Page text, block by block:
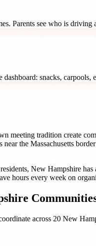
Parents see who is driving
snacks, carpools,
meeting tradition create
near the Massachusetts
residents, New Hampshire has
hours every week on
across 20 New